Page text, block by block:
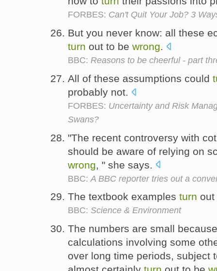
FORBES: Can't Quit Your Job? 3
But you never know: all these
turn out to be wrong.
BBC: Reasons to be cheerful - part
All of these assumptions could
probably not.
FORBES: Uncertainty and Risk
Swans?
"The recent controversy with
should be aware of relying on
wrong , " she says.
BBC: A BBC reporter tries out a
The textbook examples turn
BBC: Science & Environment
The numbers are small
calculations involving some
over long time periods, subject